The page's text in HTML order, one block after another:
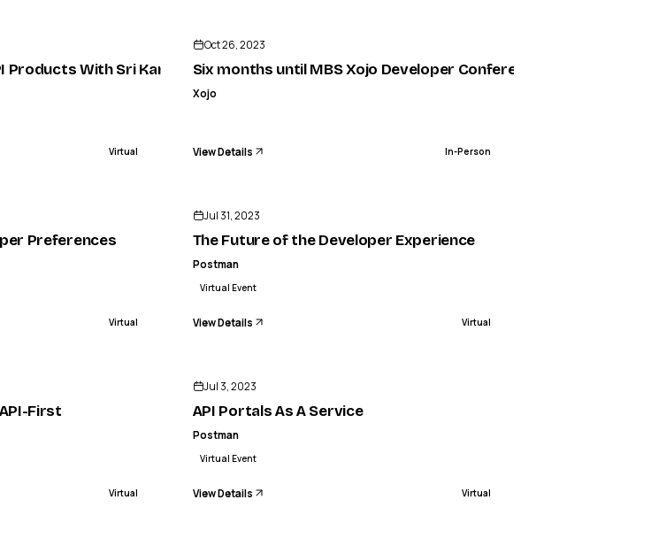
Products With Sri Kandikonda
Virtual
Oct 26, 2023
Six months until MBS Xojo Developer Conference
Xojo
View Details In-Person
Preferences
Virtual
Jul 31, 2023
The Future of the Developer Experience
Postman
Virtual Event
View Details Virtual
First
Virtual
Jul 3, 2023
API Portals As A Service
Postman
Virtual Event
View Details Virtual